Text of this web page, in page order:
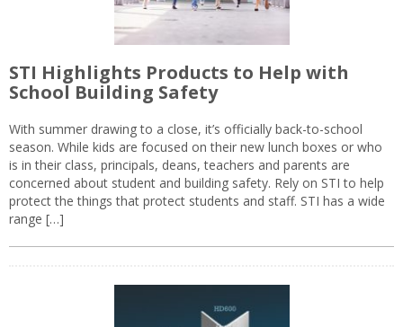
STI Highlights Products to Help with
School Building Safety
With summer drawing to a close, it’s officially back-to-school
season. While kids are focused on their new lunch boxes or who
is in their class, principals, deans, teachers and parents are
concerned about student and building safety. Rely on STI to help
protect the things that protect students and staff. STI has a wide
range […]